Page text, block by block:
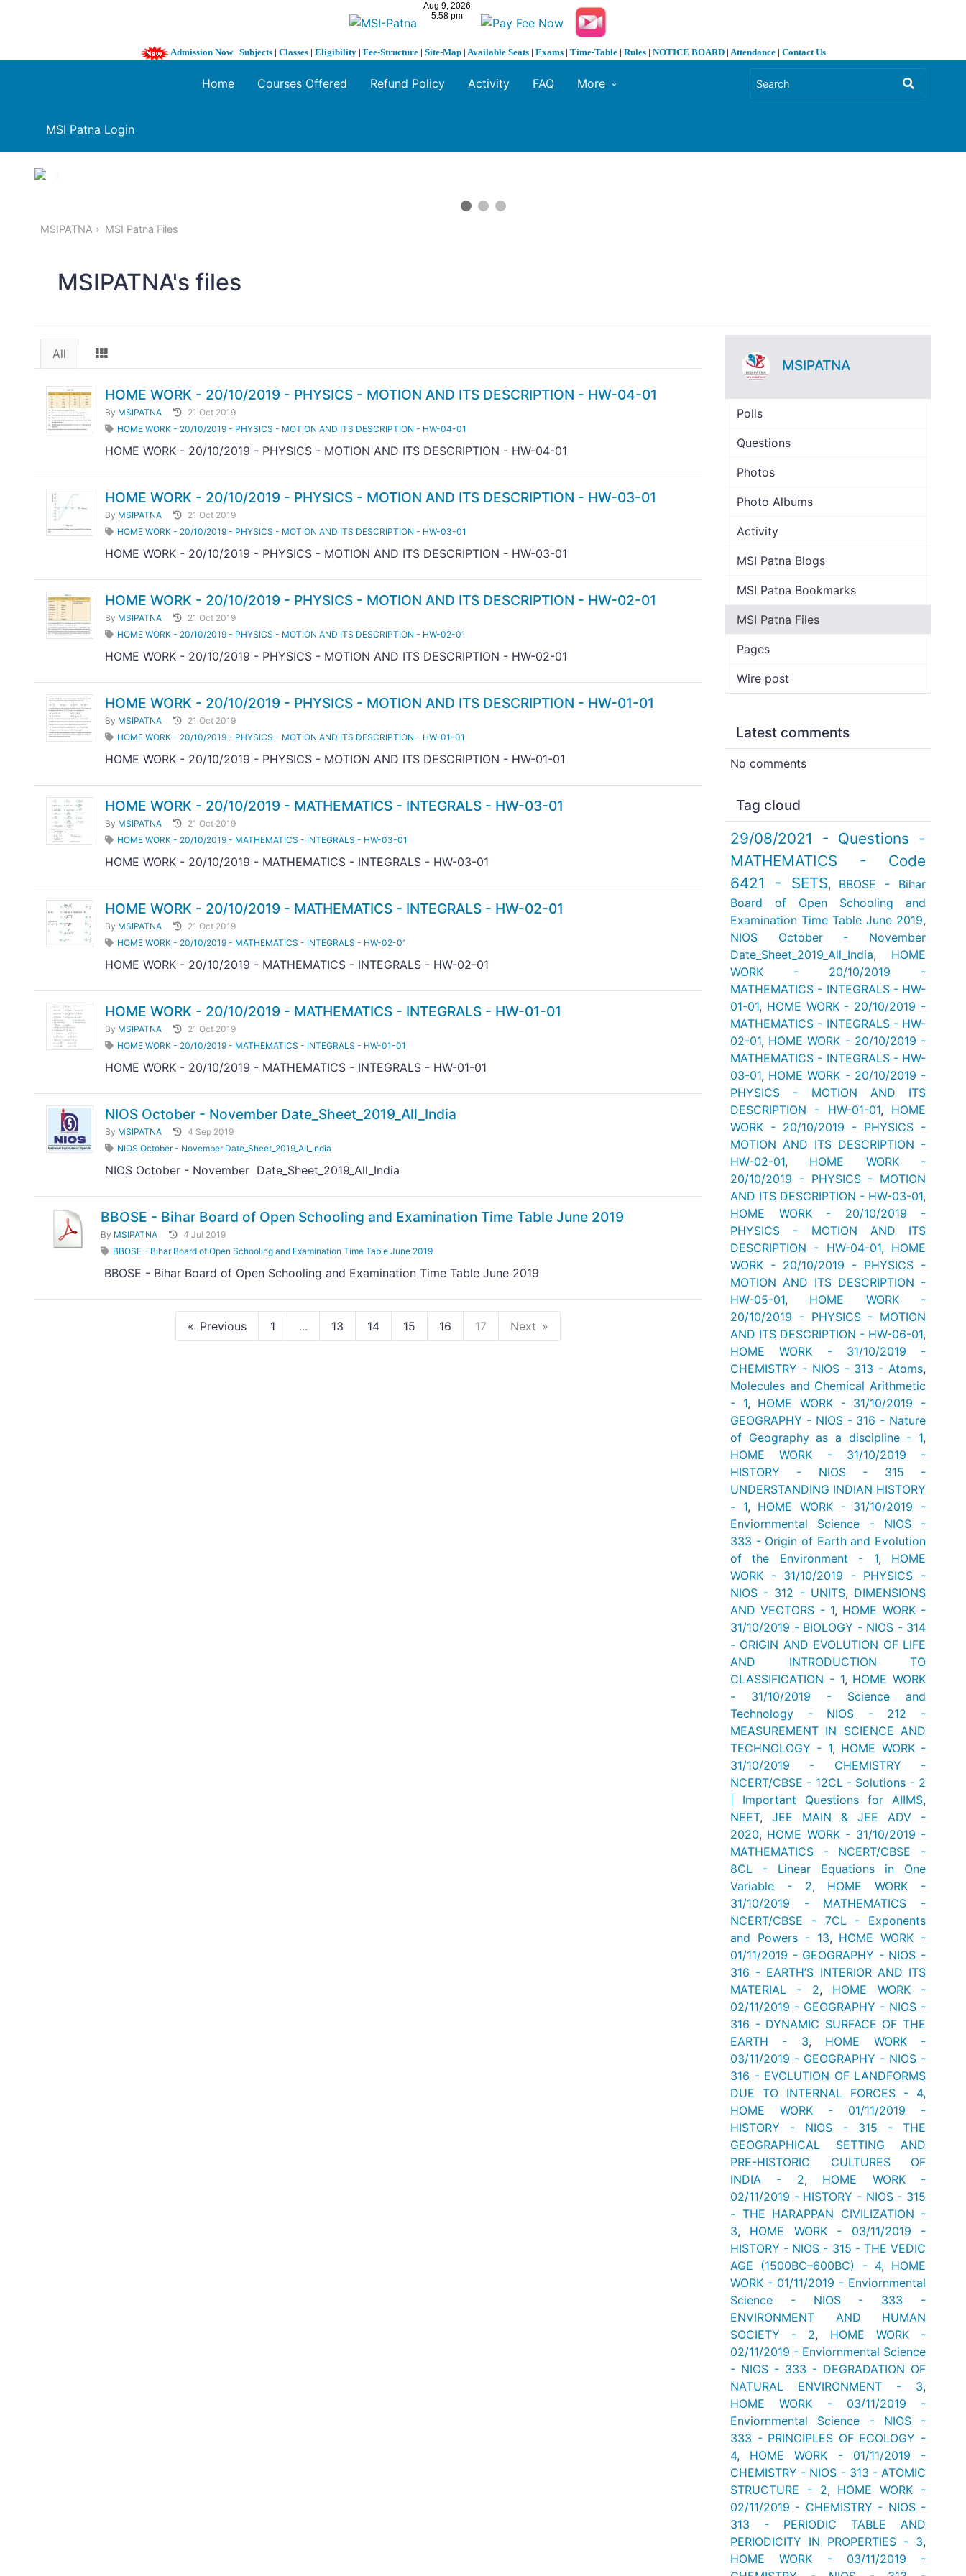
Admission Now| Subjects | Classes | Eligibility | Fee-Structure | Site-Map | Available Seats | Exams | Time-Table | Rules | NOTICE BOARD | Attendance | Contact Us
MSI Patna Login
Home Courses Offered Refund Policy Activity FAQ More
1 / 3
MSIPATNA MSI Patna Files
MSIPATNA's files
All
HOME WORK - 20/10/2019 - PHYSICS - MOTION AND ITS DESCRIPTION - HW-04-01
By MSIPATNA
21 Oct 2019
HOME WORK - 20/10/2019 - PHYSICS - MOTION AND ITS DESCRIPTION - HW-04-01
HOME WORK - 20/10/2019 - PHYSICS - MOTION AND ITS DESCRIPTION - HW-04-01
HOME WORK - 20/10/2019 - PHYSICS - MOTION AND ITS DESCRIPTION - HW-03-01
By MSIPATNA
21 Oct 2019
HOME WORK - 20/10/2019 - PHYSICS - MOTION AND ITS DESCRIPTION - HW-03-01
HOME WORK - 20/10/2019 - PHYSICS - MOTION AND ITS DESCRIPTION - HW-03-01
HOME WORK - 20/10/2019 - PHYSICS - MOTION AND ITS DESCRIPTION - HW-02-01
By MSIPATNA
21 Oct 2019
HOME WORK - 20/10/2019 - PHYSICS - MOTION AND ITS DESCRIPTION - HW-02-01
HOME WORK - 20/10/2019 - PHYSICS - MOTION AND ITS DESCRIPTION - HW-02-01
HOME WORK - 20/10/2019 - PHYSICS - MOTION AND ITS DESCRIPTION - HW-01-01
By MSIPATNA
21 Oct 2019
HOME WORK - 20/10/2019 - PHYSICS - MOTION AND ITS DESCRIPTION - HW-01-01
HOME WORK - 20/10/2019 - PHYSICS - MOTION AND ITS DESCRIPTION - HW-01-01
HOME WORK - 20/10/2019 - MATHEMATICS - INTEGRALS - HW-03-01
By MSIPATNA
21 Oct 2019
HOME WORK - 20/10/2019 - MATHEMATICS - INTEGRALS - HW-03-01
HOME WORK - 20/10/2019 - MATHEMATICS - INTEGRALS - HW-03-01
HOME WORK - 20/10/2019 - MATHEMATICS - INTEGRALS - HW-02-01
By MSIPATNA
21 Oct 2019
HOME WORK - 20/10/2019 - MATHEMATICS - INTEGRALS - HW-02-01
HOME WORK - 20/10/2019 - MATHEMATICS - INTEGRALS - HW-02-01
HOME WORK - 20/10/2019 - MATHEMATICS - INTEGRALS - HW-01-01
By MSIPATNA
21 Oct 2019
HOME WORK - 20/10/2019 - MATHEMATICS - INTEGRALS - HW-01-01
HOME WORK - 20/10/2019 - MATHEMATICS - INTEGRALS - HW-01-01
NIOS October - November Date_Sheet_2019_All_India
By MSIPATNA
4 Sep 2019
NIOS October - November Date_Sheet_2019_All_India
NIOS October - November Date_Sheet_2019_All_India
BBOSE - Bihar Board of Open Schooling and Examination Time Table June 2019
By MSIPATNA
4 Jul 2019
BBOSE - Bihar Board of Open Schooling and Examination Time Table June 2019
BBOSE - Bihar Board of Open Schooling and Examination Time Table June 2019
Previous 1 ... 13 14 15 16 17 Next
MSIPATNA
Polls
Questions
Photos
Photo Albums
Activity
MSI Patna Blogs
MSI Patna Bookmarks
MSI Patna Files
Pages
Wire post
Latest comments
No comments
Tag cloud
29/08/2021 - Questions -
MATHEMATICS - Code
6421 - SETS, BBOSE - Bihar
Board of Open Schooling and
Examination Time Table June 2019,
NIOS October - November
Date_Sheet_2019_All_India, HOME
WORK - 20/10/2019 -
MATHEMATICS - INTEGRALS - HW-
01-01, HOME WORK - 20/10/2019 -
MATHEMATICS - INTEGRALS - HW-
02-01, HOME WORK - 20/10/2019 -
MATHEMATICS - INTEGRALS - HW-
03-01, HOME WORK - 20/10/2019 -
PHYSICS - MOTION AND ITS
DESCRIPTION - HW-01-01, HOME
WORK - 20/10/2019 - PHYSICS -
MOTION AND ITS DESCRIPTION -
HW-02-01, HOME WORK -
20/10/2019 - PHYSICS - MOTION
AND ITS DESCRIPTION - HW-03-01,
HOME WORK - 20/10/2019 -
PHYSICS - MOTION AND ITS
DESCRIPTION - HW-04-01, HOME
WORK - 20/10/2019 - PHYSICS -
MOTION AND ITS DESCRIPTION -
HW-05-01, HOME WORK -
20/10/2019 - PHYSICS - MOTION
AND ITS DESCRIPTION - HW-06-01,
HOME WORK - 31/10/2019 -
CHEMISTRY - NIOS - 313 - Atoms,
Molecules and Chemical Arithmetic
- 1, HOME WORK - 31/10/2019 -
GEOGRAPHY - NIOS - 316 - Nature
of Geography as a discipline - 1,
HOME WORK - 31/10/2019 -
HISTORY - NIOS - 315 -
UNDERSTANDING INDIAN HISTORY
- 1, HOME WORK - 31/10/2019 -
Enviornmental Science - NIOS -
333 - Origin of Earth and Evolution
of the Environment - 1, HOME
WORK - 31/10/2019 - PHYSICS -
NIOS - 312 - UNITS, DIMENSIONS
AND VECTORS - 1, HOME WORK -
31/10/2019 - BIOLOGY - NIOS - 314
- ORIGIN AND EVOLUTION OF LIFE
AND INTRODUCTION TO
CLASSIFICATION - 1, HOME WORK
- 31/10/2019 - Science and
Technology - NIOS - 212 -
MEASUREMENT IN SCIENCE AND
TECHNOLOGY - 1, HOME WORK -
31/10/2019 - CHEMISTRY -
NCERT/CBSE - 12CL - Solutions - 2
| Important Questions for AIIMS,
NEET, JEE MAIN & JEE ADV -
2020, HOME WORK - 31/10/2019 -
MATHEMATICS - NCERT/CBSE -
8CL - Linear Equations in One
Variable - 2, HOME WORK -
31/10/2019 - MATHEMATICS -
NCERT/CBSE - 7CL - Exponents
and Powers - 13, HOME WORK -
01/11/2019 - GEOGRAPHY - NIOS -
316 - EARTH’S INTERIOR AND ITS
MATERIAL - 2, HOME WORK -
02/11/2019 - GEOGRAPHY - NIOS -
316 - DYNAMIC SURFACE OF THE
EARTH - 3, HOME WORK -
03/11/2019 - GEOGRAPHY - NIOS -
316 - EVOLUTION OF LANDFORMS
DUE TO INTERNAL FORCES - 4,
HOME WORK - 01/11/2019 -
HISTORY - NIOS - 315 - THE
GEOGRAPHICAL SETTING AND
PRE-HISTORIC CULTURES OF
INDIA - 2, HOME WORK -
02/11/2019 - HISTORY - NIOS - 315
- THE HARAPPAN CIVILIZATION -
3, HOME WORK - 03/11/2019 -
HISTORY - NIOS - 315 - THE VEDIC
AGE (1500BC–600BC) - 4, HOME
WORK - 01/11/2019 - Enviornmental
Science - NIOS - 333 -
ENVIRONMENT AND HUMAN
SOCIETY - 2, HOME WORK -
02/11/2019 - Enviornmental Science
- NIOS - 333 - DEGRADATION OF
NATURAL ENVIRONMENT - 3,
HOME WORK - 03/11/2019 -
Enviornmental Science - NIOS -
333 - PRINCIPLES OF ECOLOGY -
4, HOME WORK - 01/11/2019 -
CHEMISTRY - NIOS - 313 - ATOMIC
STRUCTURE - 2, HOME WORK -
02/11/2019 - CHEMISTRY - NIOS -
313 - PERIODIC TABLE AND
PERIODICITY IN PROPERTIES - 3,
HOME WORK - 03/11/2019 -